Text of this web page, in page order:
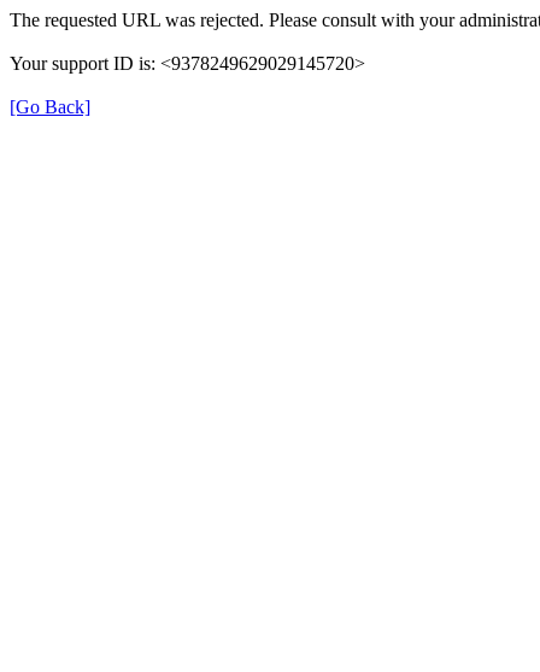
The requested URL was rejected. Please consult with your
Your support ID is: <9378249629029145720>
[Go Back]